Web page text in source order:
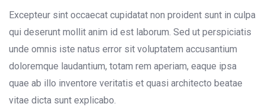
Excepteur sint occaecat cupidatat non proident sunt in culpa
qui deserunt mollit anim id est laborum. Sed ut perspiciatis
unde omnis iste natus error sit voluptatem accusantium
doloremque laudantium, totam rem aperiam, eaque ipsa
quae ab illo inventore veritatis et quasi architecto beatae
vitae dicta sunt explicabo.